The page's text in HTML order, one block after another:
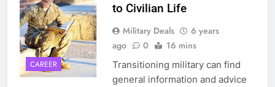
CAREER
to Civilian Life
Military Deals
6 years
ago
0 16 mins
Transitioning military can find
general information and advice